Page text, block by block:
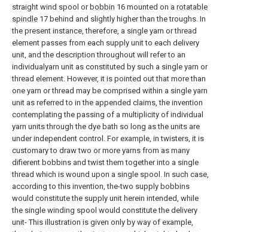
straight wind spool or bobbin 16 mounted on a rotatable
spindle 17 behind and slightly higher than the troughs. In
the present instance, therefore, a single yarn or thread
element passes from each supply unit to each delivery
unit, and the description throughout will refer to an
individualyarn unit as constituted by such a single yarn or
thread element. However, it is pointed out that more than
one yarn or thread may be comprised within a single yarn
unit as referred to in the appended claims, the invention
contemplating the passing of a multiplicity of individual
yarn units through the dye bath so long as the units are
under independent control. For example, in twisters, it is
customary to draw two or more yarns from as many
difierent bobbins and twist them together into a single
thread which is wound upon a single spool. In such case,
according to this invention, the-two supply bobbins
would constitute the supply unit herein intended, while
the single winding spool would constitute the delivery
unit- This illustration is given only by way of example,